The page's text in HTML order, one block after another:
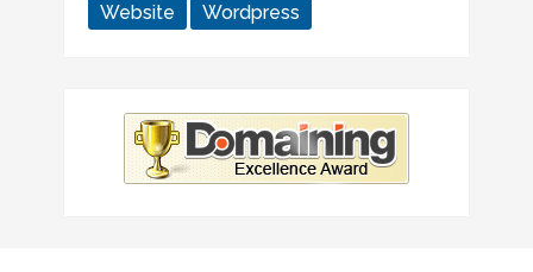
Website
Wordpress